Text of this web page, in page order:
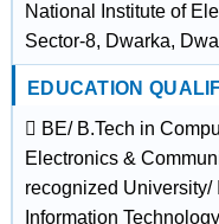
National Institute of
Sector-8, Dwarka,
EDUCATION
 BE/ B.Tech in
Electronics &
recognized
Information